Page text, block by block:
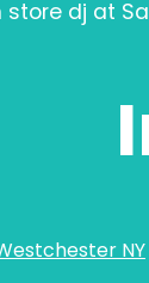
store dj at
NY